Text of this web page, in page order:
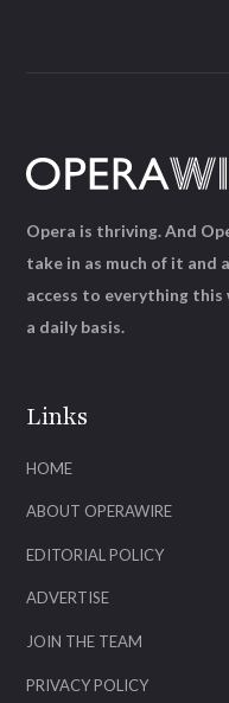
Links
HOME
ABOUT OPERAWIRE
EDITORIAL POLICY
ADVERTISE
JOIN THE TEAM
PRIVACY POLICY
Opera is thriving. And
take in as much of it and
access to everything
a daily basis.